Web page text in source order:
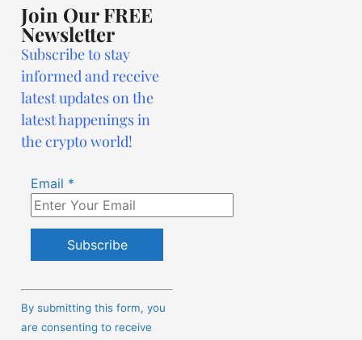
Join Our FREE
Newsletter
Subscribe to stay
informed and receive
latest updates on the
latest happenings in
the crypto world!
Email *
Contact
By submitting this form, you
are consenting to receive